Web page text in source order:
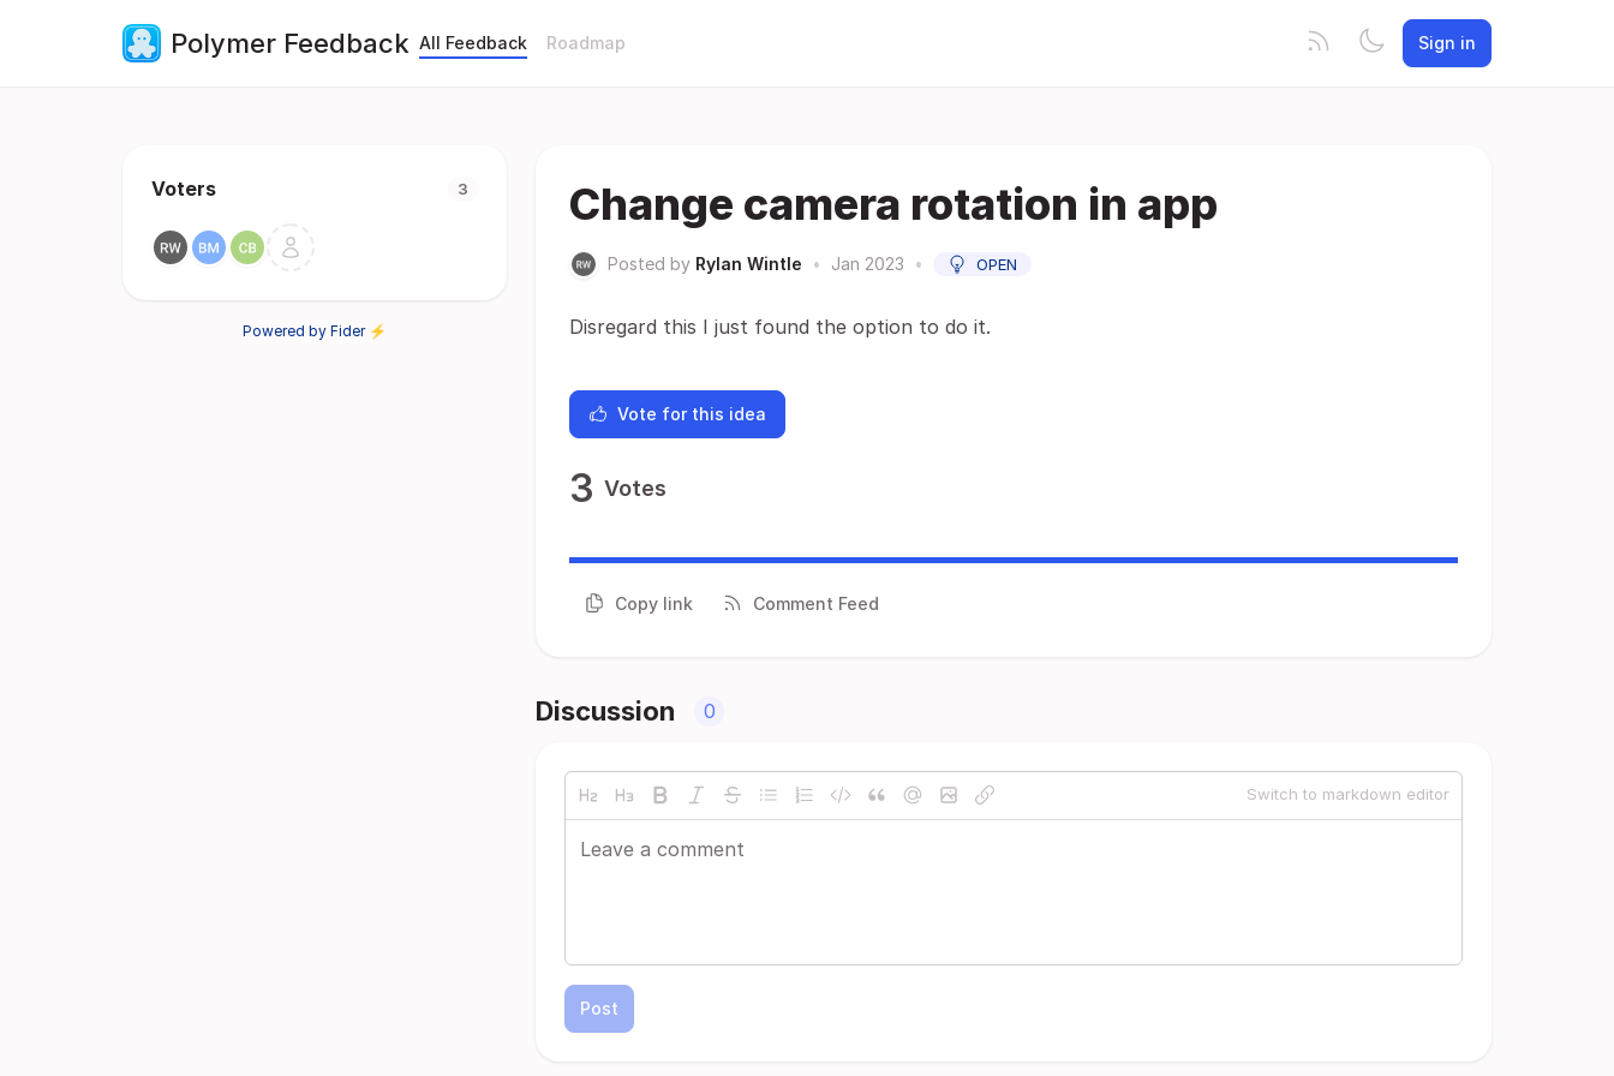
Polymer Feedback All Feedback Roadmap Sign in
Voters 3
Powered by Fider ⚡
Change camera rotation in app
Posted by Rylan Wintle • Jan 2023 • OPEN
Disregard this I just found the option to do it.
Vote for this idea
3 Votes
Copy link Comment Feed
Discussion 0
Switch to markdown editor
Post